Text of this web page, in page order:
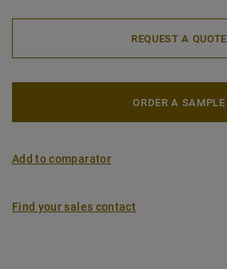
REQUEST A QUOTE
ORDER A SAMPLE
Add to comparator
Find your sales contact